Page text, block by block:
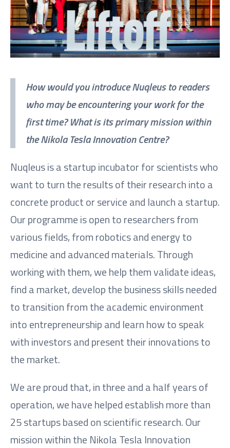
How would you introduce Nuqleus to readers
who may be encountering your work for the
first time? What is its primary mission within
the Nikola Tesla Innovation Centre?
Nuqleus is a startup incubator for scientists who
want to turn the results of their research into a
concrete product or service and launch a startup.
Our programme is open to researchers from
various fields, from robotics and energy to
medicine and advanced materials. Through
working with them, we help them validate ideas,
find a market, develop the business skills needed
to transition from the academic environment
into entrepreneurship and learn how to speak
with investors and present their innovations to
the market.
We are proud that, in three and a half years of
operation, we have helped establish more than
25 startups based on scientific research. Our
mission within the Nikola Tesla Innovation